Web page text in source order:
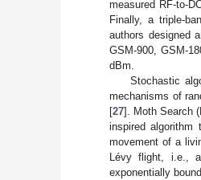
measured RF-to-
Finally, a triple-
authors designed
GSM-900, GSM-
dBm.
Stochastic
mechanisms of
[27]. Moth Search
inspired
movement of a
Lévy flight, i.e.,
exponentially